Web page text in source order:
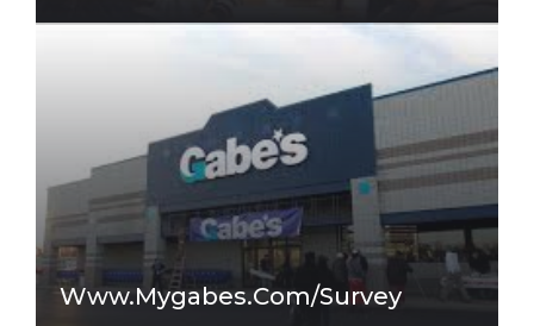
Www.mygabes.com/survey